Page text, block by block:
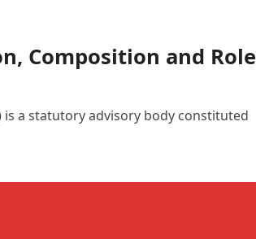
Composition and Role
is a statutory advisory body constituted